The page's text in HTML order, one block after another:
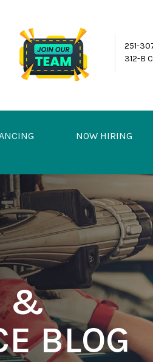
251-
312-B
NOW HIRING
&
BLOG